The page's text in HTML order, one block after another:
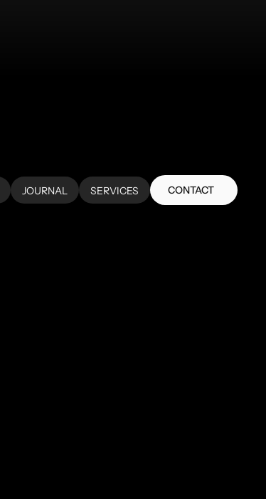
JOURNAL
JOURNAL
SERVICES
SERVICES
CONTACT